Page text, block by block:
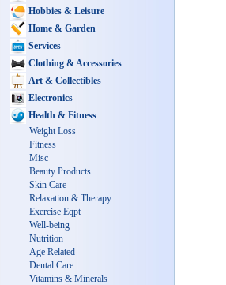
Hobbies & Leisure
Home & Garden
Services
Clothing & Accessories
Art & Collectibles
Electronics
Health & Fitness
Weight Loss
Fitness
Misc
Beauty Products
Skin Care
Relaxation & Therapy
Exercise Eqpt
Well-being
Nutrition
Age Related
Dental Care
Vitamins & Minerals